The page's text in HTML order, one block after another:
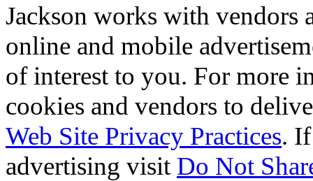
Jackson works with vendors
online and mobile
of interest to you. For more
cookies and vendors to
Web Site Privacy Practices.
advertising visit Do Not